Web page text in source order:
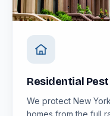
Residential
We protect New
homes from the full